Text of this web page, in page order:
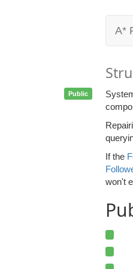
A*
Public
If the
won't